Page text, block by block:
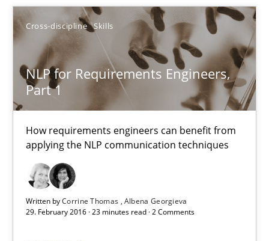
Cross-discipline Skills
NLP for Requirements Engineers,
Part 1
How requirements engineers can benefit from
applying the NLP communication techniques
Written byCorrine Thomas Albena Georgieva
29. February 2016 · 23 minutes read · 2 Comments
Corrine Thomas
Albena Georgieva
29.02.2016
23 minutes
When requirements and the product are elaborated